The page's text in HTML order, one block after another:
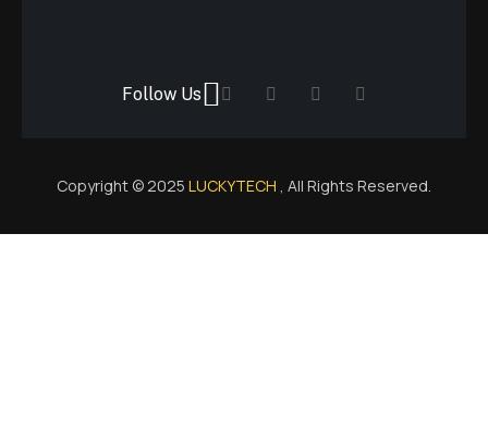
Follow Us
Copyright © 2025 LUCKYTECH , All Rights Reserved.